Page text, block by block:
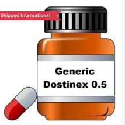
Shipped International